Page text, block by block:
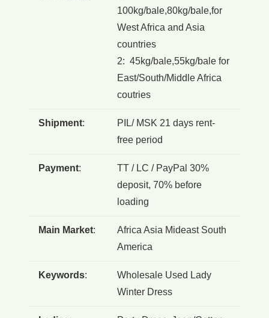
100kg/bale,80kg/bale,for
West Africa and Asia
countries
2: 45kg/bale,55kg/bale for
East/South/Middle Africa
coutries
Shipment:
PIL/ MSK 21 days rent-
free period
Payment:
TT / LC / PayPal 30%
deposit, 70% before
loading
Main Market:
Africa Asia Mideast South
America
Keywords:
Wholesale Used Lady
Winter Dress